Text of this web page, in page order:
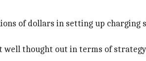
of dollars in setting up
thought out in terms of